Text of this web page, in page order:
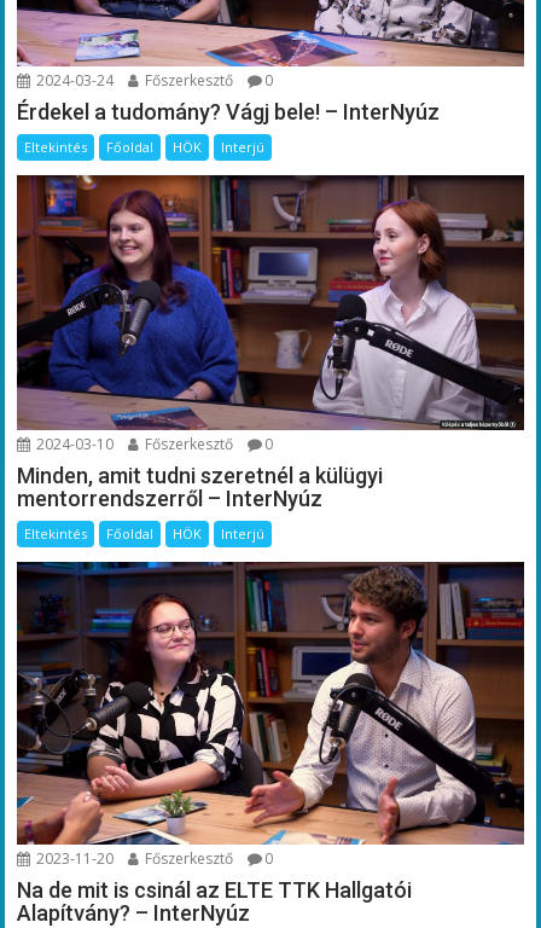
2024-03-24 Főszerkesztő 0
Érdekel a tudomány? Vágj bele! – InterNyúz
Eltekintés Főoldal HÖK Interjú
2024-03-10 Főszerkesztő 0
Minden, amit tudni szeretnél a külügyi
mentorrendszerről – InterNyúz
Eltekintés Főoldal HÖK Interjú
2023-11-20 Főszerkesztő 0
Na de mit is csinál az ELTE TTK Hallgatói
Alapítvány? – InterNyúz